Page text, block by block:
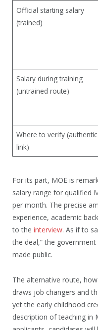
Official starting salary
(trained)
Salary during training
(untrained route)
Where to verify (authentic
link)
For its part, MOE is
salary range for qualified
per month. The precise
experience, academic
to the interview. As if to
the deal,” the
made public.
The alternative route,
draws job changers and
yet the early childhood
description of teaching in